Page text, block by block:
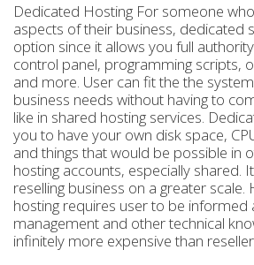
Dedicated Hosting For someone
aspects of their business, dedicated
option since it allows you full
control panel, programming scripts,
and more. User can fit the the
business needs without having to
like in shared hosting services.
you to have your own disk space,
and things that would be possible in
hosting accounts, especially shared.
reselling business on a greater
hosting requires user to be informed
management and other technical
infinitely more expensive than